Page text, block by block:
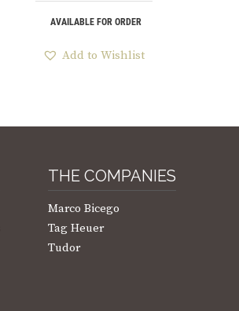
AVAILABLE FOR ORDER
Add to Wishlist
THE COMPANIES
Marco Bicego
Tag Heuer
Tudor